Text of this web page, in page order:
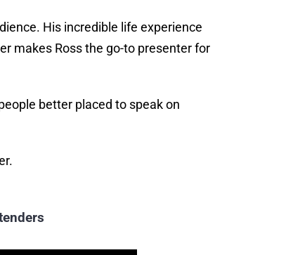
His incredible life experience
makes Ross the go-to presenter for
better placed to speak on